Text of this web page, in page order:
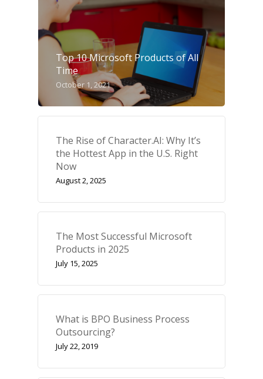
Top 10 Microsoft Products of All
Time
October 1, 2021
The Rise of Character.AI: Why It’s
the Hottest App in the U.S. Right
Now
August 2, 2025
The Most Successful Microsoft
Products in 2025
July 15, 2025
What is BPO Business Process
Outsourcing?
July 22, 2019